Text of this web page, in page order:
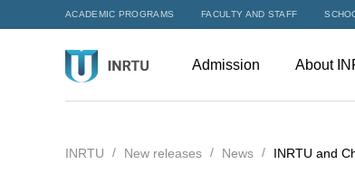
ACADEMIC PROGRAMS FACULTY AND STAFF
Admission About
INRTU New releases News INRTU and